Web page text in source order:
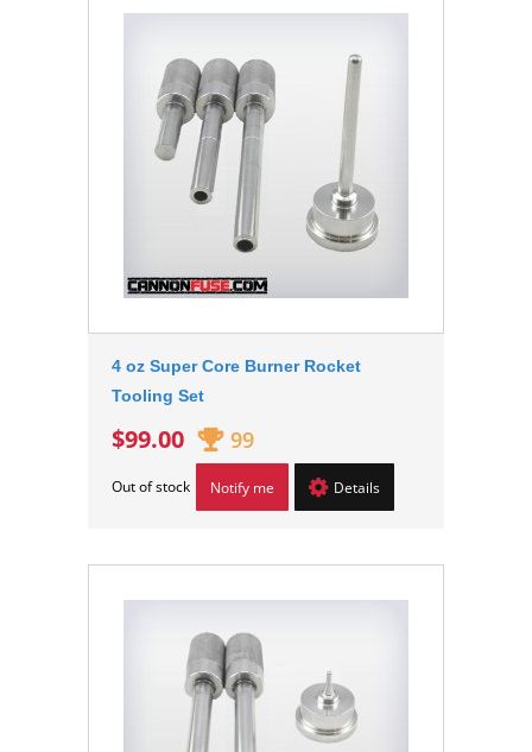
4 oz Super Core Burner Rocket
Tooling Set
$99.00 99
Out of stock Notify me Details